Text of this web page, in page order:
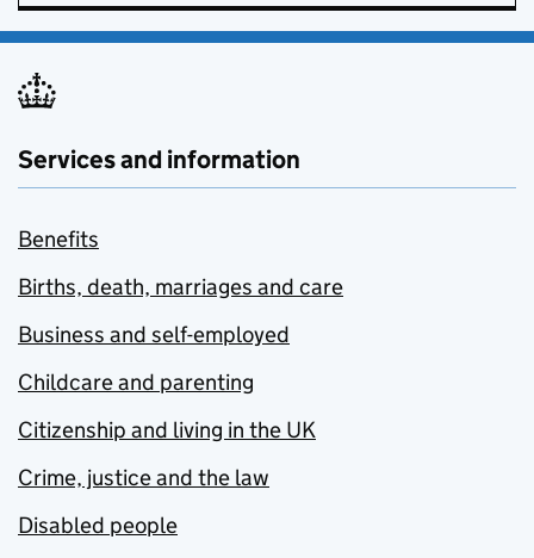
Services and information
Benefits
Births, death, marriages and care
Business and self-employed
Childcare and parenting
Citizenship and living in the UK
Crime, justice and the law
Disabled people